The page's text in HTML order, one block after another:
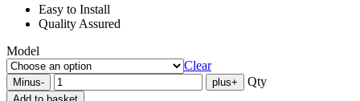
Easy to Install
Quality Assured
Model
Clear
Minus- plus+ Qty